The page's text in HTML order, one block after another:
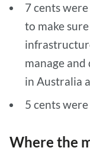
7 cents
to make
manage
in Australia
5 cents
Where the